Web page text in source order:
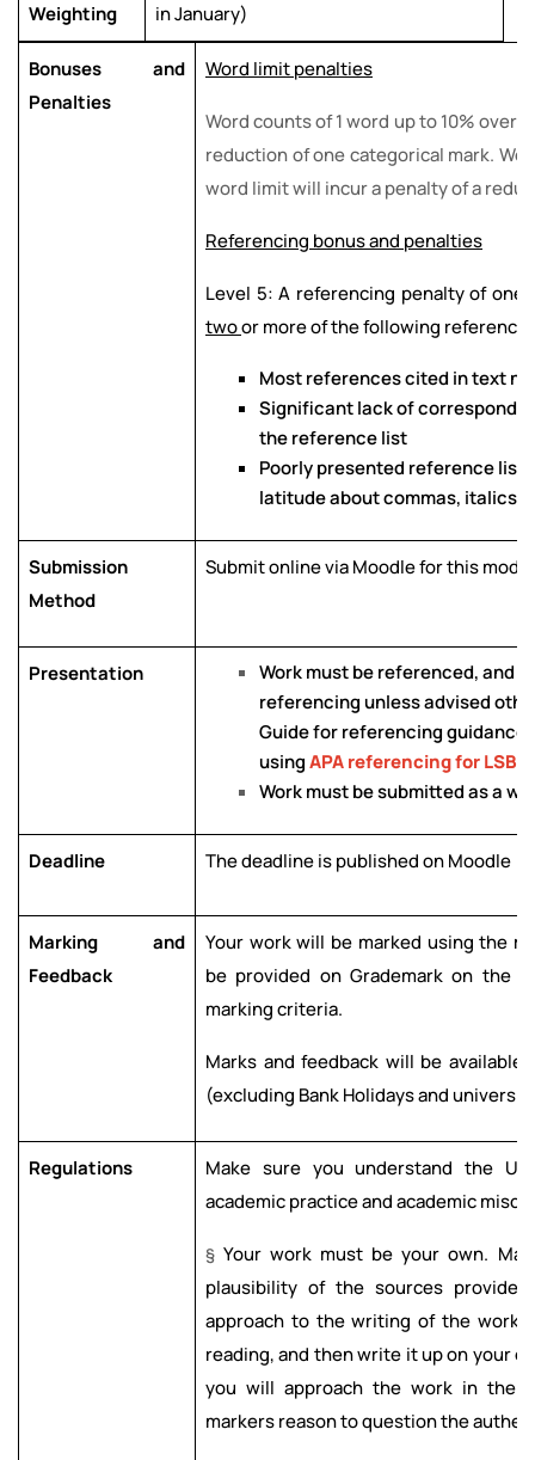
Weighting
in January)
Bonuses and
Penalties
Word limit penalties
Word counts of 1 word up to 10% over
reduction of one categorical mark.
word limit will incur a penalty of a
Referencing bonus and penalties
Level 5: A referencing penalty of
twoor more of the following
Most references cited in text
Significant lack of
the reference list
Poorly presented reference list
latitude about commas, italics
Submission
Method
Submit online via Moodle for this
Presentation
Work must be referenced, and
referencing unless advised
Guide for referencing guidance
usingAPA referencing for
Work must be submitted as a
Deadline The deadline is published on Moodle
Marking and
Feedback
Your work will be marked using the
be provided on Grademark on the
marking criteria.
Marks and feedback will be
(excluding Bank Holidays and
Regulations
Make sure you understand the
academic practice and academic
§Your work must be your own.
plausibility of the sources
approach to the writing of the work.
reading, and then write it up on your
you will approach the work in the
markers reason to question the